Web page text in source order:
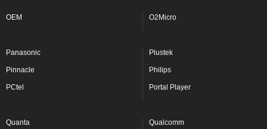
OEM O2Micro
Panasonic Plustek
Pinnacle Philips
PCtel Portal Player
Quanta Qualcomm